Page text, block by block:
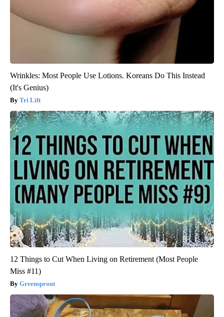
Wrinkles: Most People Use Lotions. Koreans Do This Instead
(It's Genius)
Tri Lift
12 Things to Cut When Living on Retirement (Most People
Miss #11)
Greensprout